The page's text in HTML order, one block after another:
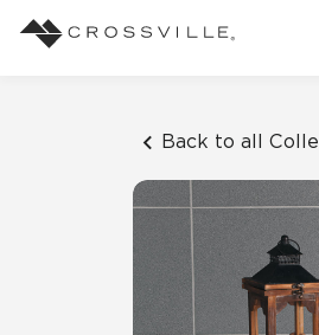
Back to all
Suggested